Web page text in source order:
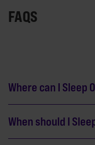
FAQS
Where can I Sleep
When should I